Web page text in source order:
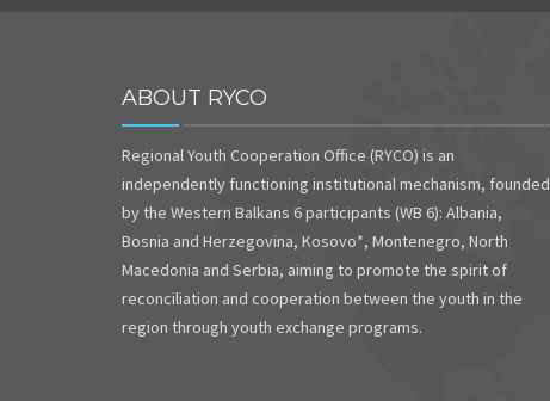
ABOUT RYCO
Regional Youth Cooperation Office (RYCO) is an
independently functioning institutional mechanism, founded
by the Western Balkans 6 participants (WB 6): Albania,
Bosnia and Herzegovina, Kosovo*, Montenegro, North
Macedonia and Serbia, aiming to promote the spirit of
reconciliation and cooperation between the youth in the
region through youth exchange programs.